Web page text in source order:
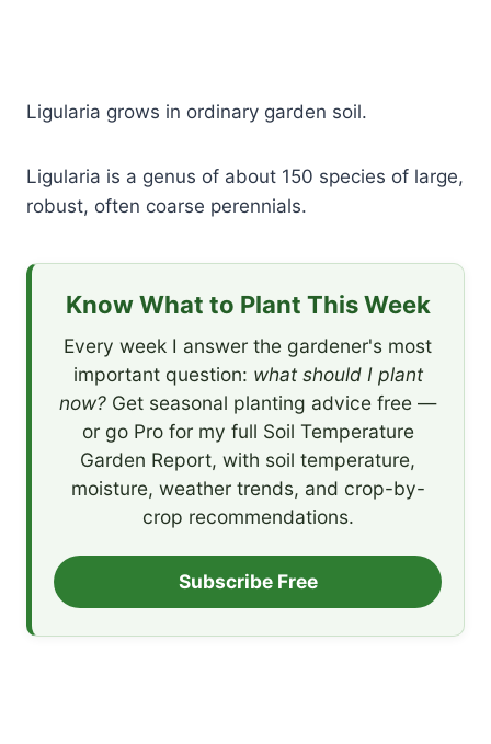
Ligularia grows in ordinary garden soil.
Ligularia is a genus of about 150 species of large,
robust, often coarse perennials.
Know What to Plant This Week
Every week I answer the gardener's most
important question: what should I plant
now? Get seasonal planting advice free —
or go Pro for my full Soil Temperature
Garden Report, with soil temperature,
moisture, weather trends, and crop-by-
crop recommendations.
Subscribe Free